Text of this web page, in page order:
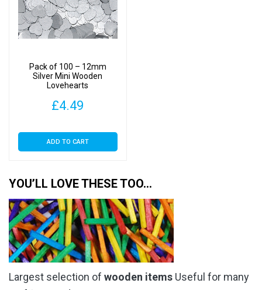
Pack of 100 – 12mm
Silver Mini Wooden
Lovehearts
£4.49
ADD TO CART
YOU’LL LOVE THESE TOO…
Largest selection of wooden items Useful for many